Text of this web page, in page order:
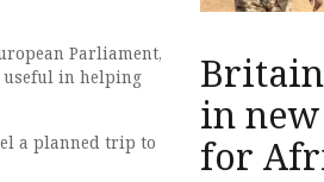
Parliament,
useful in helping
a planned trip to
in
for